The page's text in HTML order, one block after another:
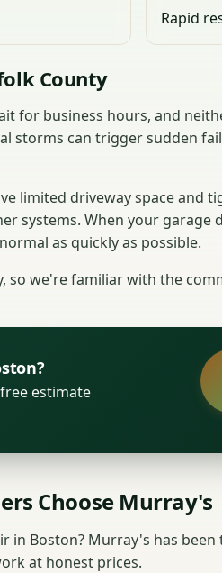
Rapid
County
for business hours, and
storms can trigger sudden
limited driveway space and
systems. When your
as quickly as possible.
so we're familiar with the
estimate
Choose Murray's
in Boston? Murray's has
at honest prices.